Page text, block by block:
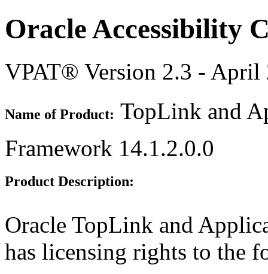
Oracle Accessibility
VPAT® Version 2.3 - April
Name of Product: TopLink and
Framework 14.1.2.0.0
Product Description:
Oracle TopLink and
has licensing rights to the